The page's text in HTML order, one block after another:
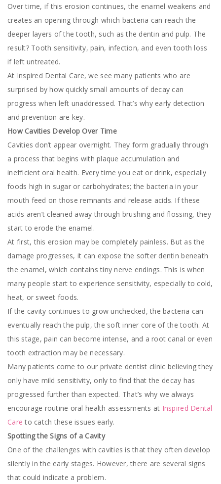
Over time, if this erosion continues, the enamel weakens and
creates an opening through which bacteria can reach the
deeper layers of the tooth, such as the dentin and pulp. The
result? Tooth sensitivity, pain, infection, and even tooth loss
if left untreated.
At Inspired Dental Care, we see many patients who are
surprised by how quickly small amounts of decay can
progress when left unaddressed. That’s why early detection
and prevention are key.
How Cavities Develop Over Time
Cavities don’t appear overnight. They form gradually through
a process that begins with plaque accumulation and
inefficient oral health. Every time you eat or drink, especially
foods high in sugar or carbohydrates; the bacteria in your
mouth feed on those remnants and release acids. If these
acids aren’t cleaned away through brushing and flossing, they
start to erode the enamel.
At first, this erosion may be completely painless. But as the
damage progresses, it can expose the softer dentin beneath
the enamel, which contains tiny nerve endings. This is when
many people start to experience sensitivity, especially to cold,
heat, or sweet foods.
If the cavity continues to grow unchecked, the bacteria can
eventually reach the pulp, the soft inner core of the tooth. At
this stage, pain can become intense, and a root canal or even
tooth extraction may be necessary.
Many patients come to our private dentist clinic believing they
only have mild sensitivity, only to find that the decay has
progressed further than expected. That’s why we always
encourage routine oral health assessments at Inspired Dental
Care to catch these issues early.
Spotting the Signs of a Cavity
One of the challenges with cavities is that they often develop
silently in the early stages. However, there are several signs
that could indicate a problem.